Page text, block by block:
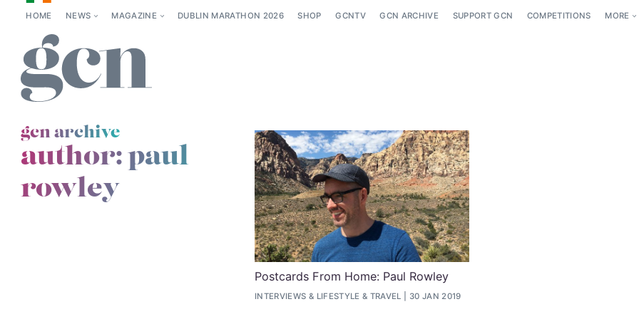
HOME NEWS MAGAZINE DUBLIN MARATHON 2026 SHOP GCNTV GCN ARCHIVE SUPPORT GCN COMPETITIONS MORE
gcn archive
author: paul
rowley
Postcards From Home: Paul Rowley
INTERVIEWS & LIFESTYLE & TRAVEL 30 JAN 2019